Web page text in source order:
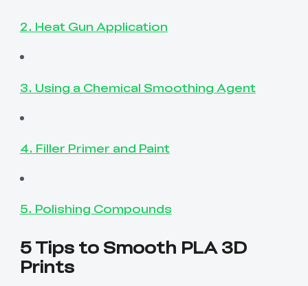
2. Heat Gun Application
3. Using a Chemical Smoothing Agent
4. Filler Primer and Paint
5. Polishing Compounds
5 Tips to Smooth PLA 3D
Prints